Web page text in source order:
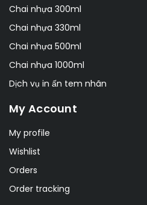
Chai nhựa 300ml
Chai nhựa 330ml
Chai nhựa 500ml
Chai nhựa 1000ml
Dịch vụ in ấn tem nhãn
My Account
My profile
Wishlist
Orders
Order tracking